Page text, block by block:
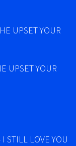
UPSET YOUR